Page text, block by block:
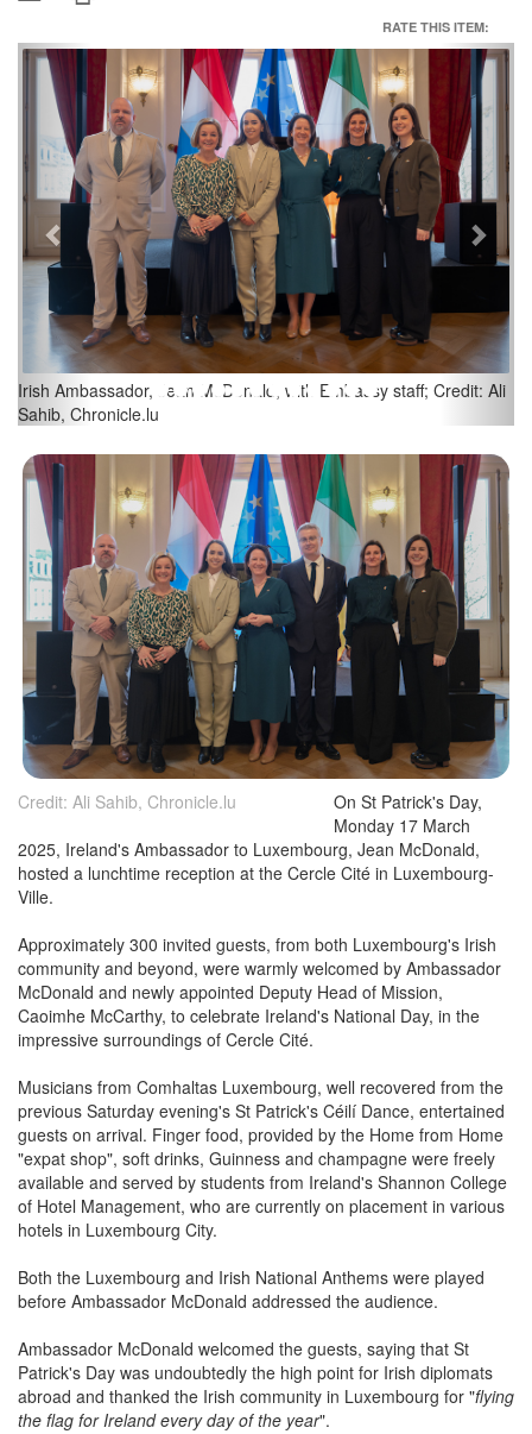
RATE THIS ITEM:
Irish Embassy Celebrates St Patrick's Day at Cercle Cité; Credit:
Ali Sahib, Chronicle.lu
Previous Next
Credit: Ali Sahib, Chronicle.lu
On St Patrick's Day,
Monday 17 March
2025, Ireland's Ambassador to Luxembourg, Jean McDonald,
hosted a lunchtime reception at the Cercle Cité in Luxembourg-
Ville.
Approximately 300 invited guests, from both Luxembourg's Irish
community and beyond, were warmly welcomed by Ambassador
McDonald and newly appointed Deputy Head of Mission,
Caoimhe McCarthy, to celebrate Ireland's National Day, in the
impressive surroundings of Cercle Cité.
Musicians from Comhaltas Luxembourg, well recovered from the
previous Saturday evening's St Patrick's Céilí Dance, entertained
guests on arrival. Finger food, provided by the Home from Home
"expat shop", soft drinks, Guinness and champagne were freely
available and served by students from Ireland's Shannon College
of Hotel Management, who are currently on placement in various
hotels in Luxembourg City.
Both the Luxembourg and Irish National Anthems were played
before Ambassador McDonald addressed the audience.
Ambassador McDonald welcomed the guests, saying that St
Patrick's Day was undoubtedly the high point for Irish diplomats
abroad and thanked the Irish community in Luxembourg for "flying
the flag for Ireland every day of the year".